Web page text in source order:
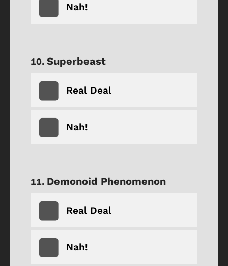
Nah!
Superbeast
Real Deal
Nah!
Demonoid Phenomenon
Real Deal
Nah!